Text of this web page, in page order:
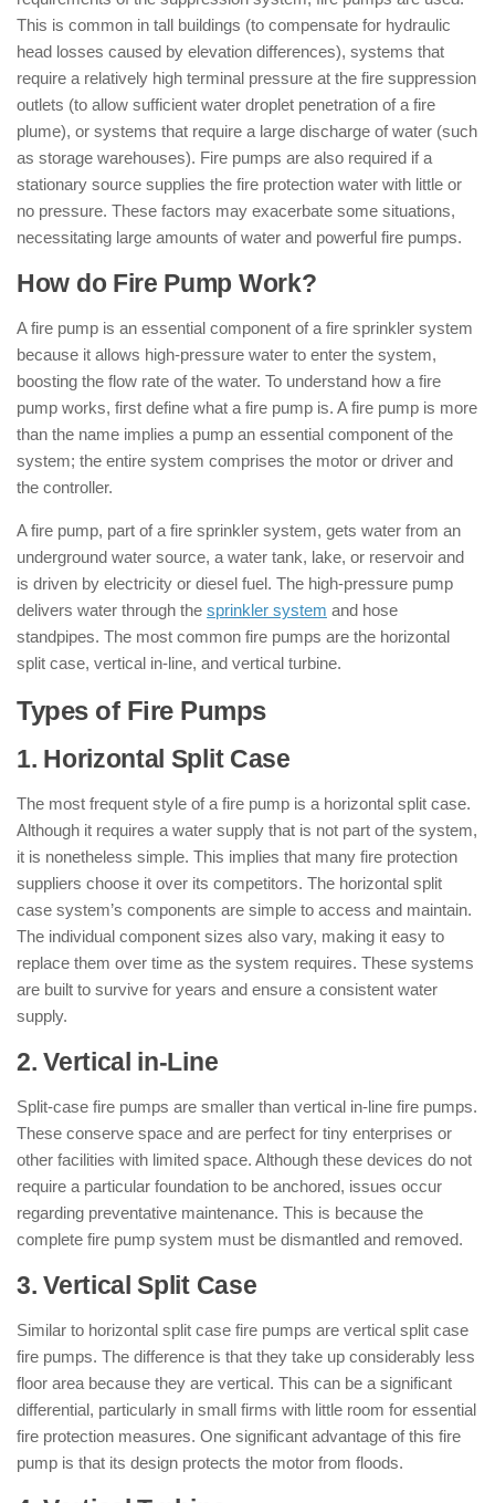
This is common in tall buildings (to compensate for hydraulic
head losses caused by elevation differences), systems that
require a relatively high terminal pressure at the fire suppression
outlets (to allow sufficient water droplet penetration of a fire
plume), or systems that require a large discharge of water (such
as storage warehouses). Fire pumps are also required if a
stationary source supplies the fire protection water with little or
no pressure. These factors may exacerbate some situations,
necessitating large amounts of water and powerful fire pumps.
How do Fire Pump Work?
A fire pump is an essential component of a fire sprinkler system
because it allows high-pressure water to enter the system,
boosting the flow rate of the water. To understand how a fire
pump works, first define what a fire pump is. A fire pump is more
than the name implies a pump an essential component of the
system; the entire system comprises the motor or driver and
the controller.
A fire pump, part of a fire sprinkler system, gets water from an
underground water source, a water tank, lake, or reservoir and
is driven by electricity or diesel fuel. The high-pressure pump
delivers water through the sprinkler system and hose
standpipes. The most common fire pumps are the horizontal
split case, vertical in-line, and vertical turbine.
Types of Fire Pumps
1. Horizontal Split Case
The most frequent style of a fire pump is a horizontal split case.
Although it requires a water supply that is not part of the system,
it is nonetheless simple. This implies that many fire protection
suppliers choose it over its competitors. The horizontal split
case system’s components are simple to access and maintain.
The individual component sizes also vary, making it easy to
replace them over time as the system requires. These systems
are built to survive for years and ensure a consistent water
supply.
2. Vertical in-Line
Split-case fire pumps are smaller than vertical in-line fire pumps.
These conserve space and are perfect for tiny enterprises or
other facilities with limited space. Although these devices do not
require a particular foundation to be anchored, issues occur
regarding preventative maintenance. This is because the
complete fire pump system must be dismantled and removed.
3. Vertical Split Case
Similar to horizontal split case fire pumps are vertical split case
fire pumps. The difference is that they take up considerably less
floor area because they are vertical. This can be a significant
differential, particularly in small firms with little room for essential
fire protection measures. One significant advantage of this fire
pump is that its design protects the motor from floods.